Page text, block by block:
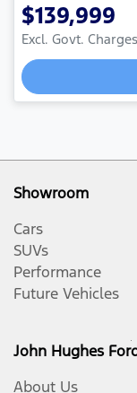
$139,999
Excl. Govt. Charges
Showroom
Cars
SUVs
Performance
Future Vehicles
John Hughes
About Us